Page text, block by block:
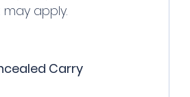
apply.
Carry